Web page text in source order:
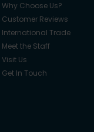
Why Choose Us?
Customer Reviews
International Trade
Meet the Staff
Visit Us
Get In Touch